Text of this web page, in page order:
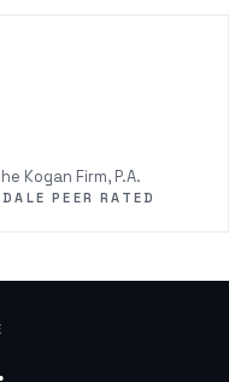
Kogan Firm, P.A.
PEER RATED